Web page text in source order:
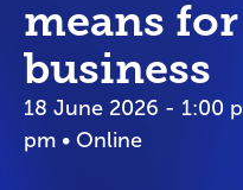
means
business
18 June 2026 - 1:00
pm • Online